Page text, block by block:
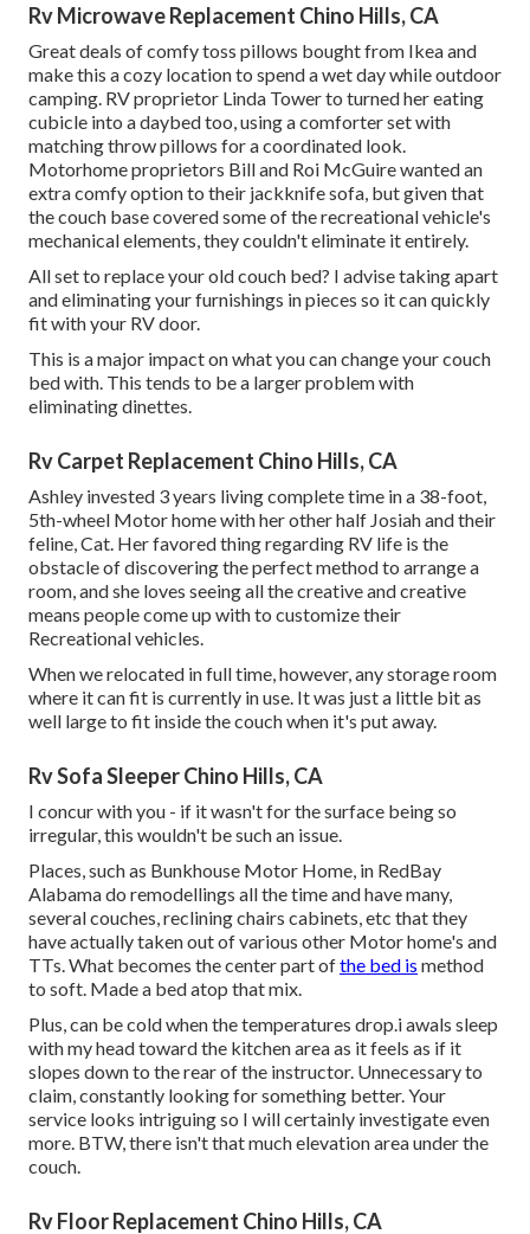
Rv Microwave Replacement Chino Hills, CA
Great deals of comfy toss pillows bought from Ikea and
make this a cozy location to spend a wet day while outdoor
camping. RV proprietor Linda Tower to turned her eating
cubicle into a daybed too, using acomforter setwith
matching throw pillows for a coordinated look.
Motorhome proprietors Bill and Roi McGuire wanted an
extra comfy option to their jackknife sofa, but given that
the couch base covered some of the recreational vehicle's
mechanical elements, they couldn't eliminate it entirely.
All set to replace your old couch bed? I advise taking apart
and eliminating your furnishings in pieces so it can quickly
fit with your RV door.
This is a major impact on what you can change your couch
bed with. This tends to be a larger problem with
eliminating dinettes.
Rv Carpet Replacement Chino Hills, CA
Ashley invested 3 years living complete time in a 38-foot,
5th-wheel Motor home with her other half Josiah and their
feline, Cat. Her favored thing regarding RV life is the
obstacle of discovering the perfect method to arrange a
room, and she loves seeing all the creative and creative
means people come up with to customize their
Recreational vehicles.
When we relocated in full time, however, any storage room
where it can fit is currently in use. It was just a little bit as
well large to fit inside the couch when it's put away.
Rv Sofa Sleeper Chino Hills, CA
I concur with you - if it wasn't for the surface being so
irregular, this wouldn't be such an issue.
Places, such as Bunkhouse Motor Home, in RedBay
Alabama do remodellings all the time and have many,
several couches, reclining chairs cabinets, etc that they
have actually taken out of various other Motor home's and
TTs. What becomes the center part ofthe bed is method
to soft. Made a bed atop that mix.
Plus, can be cold when the temperatures drop.i awals sleep
with my head toward the kitchen area as it feels as if it
slopes down to the rear of the instructor. Unnecessary to
claim, constantly looking for something better. Your
service looks intriguing so I will certainly investigate even
more. BTW, there isn't that much elevation area under the
couch.
Rv Floor Replacement Chino Hills, CA